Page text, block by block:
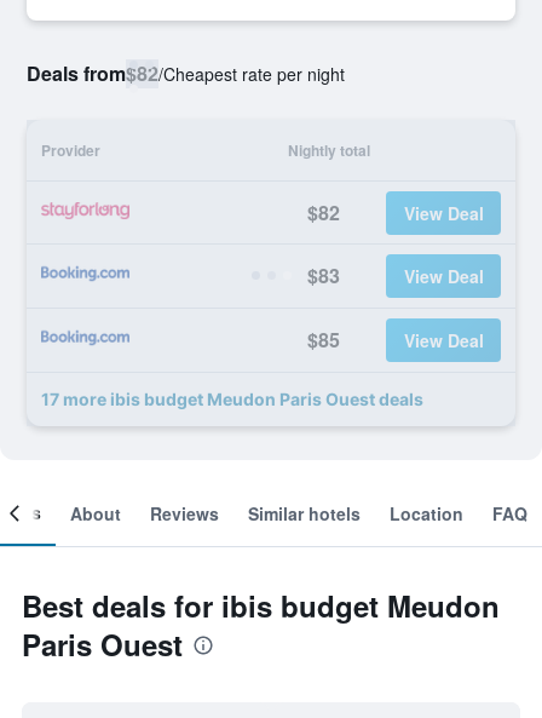
Deals from$82/Cheapest rate per night
Provider Nightly total
$82 View Deal
$83 View Deal
$85 View Deal
17 more ibis budget Meudon Paris Ouest deals
About Reviews Similar hotels Location FAQ
Best deals for ibis budget Meudon
Paris Ouest